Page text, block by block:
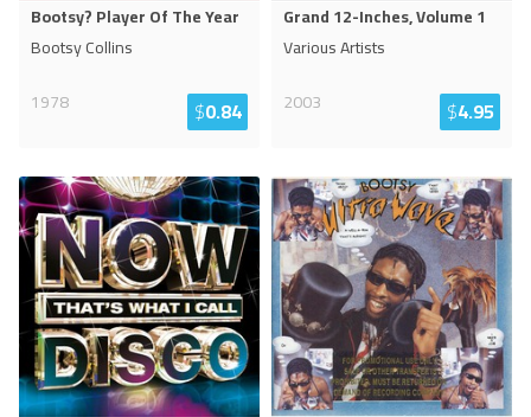
Bootsy? Player Of The Year
Bootsy Collins
1978
$0.84
Grand 12-Inches, Volume 1
Various Artists
2003
$4.95